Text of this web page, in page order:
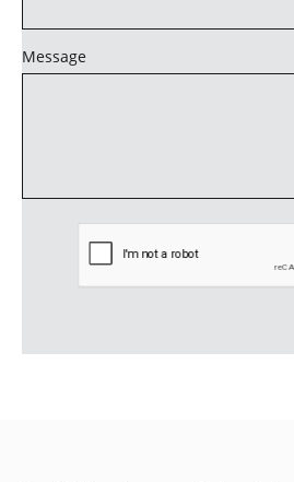
Message